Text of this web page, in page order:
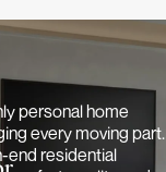
personal home
every moving part.
end residential